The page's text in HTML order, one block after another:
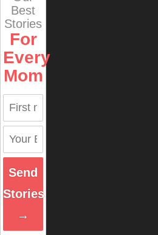
Best
Stories
For
Every
Mom
Send
Stories
→